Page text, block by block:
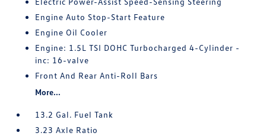
Engine Auto Stop-Start Feature
Engine Oil Cooler
Engine: 1.5L TSI DOHC Turbocharged 4-Cylinder -
inc: 16-valve
Front And Rear Anti-Roll Bars
More...
13.2 Gal. Fuel Tank
3.23 Axle Ratio